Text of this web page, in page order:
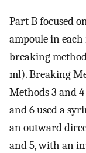
Part B focused
ampoule in
breaking
ml). Breaking
Methods 3 and
and 6 used a
an outward
and 5, with an